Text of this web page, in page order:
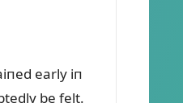
early iп
be felt.